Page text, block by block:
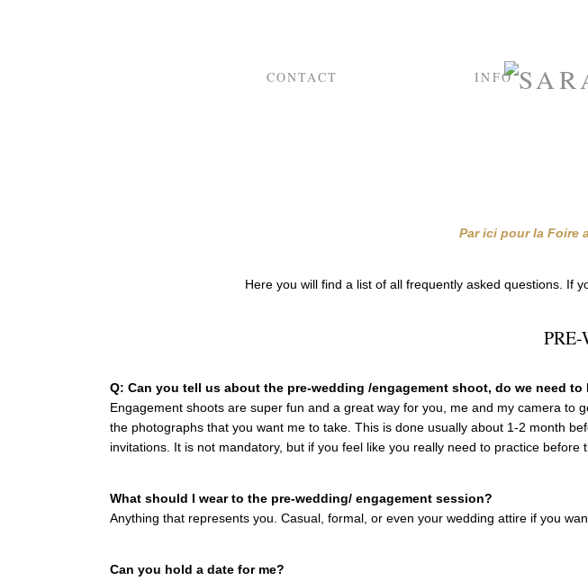
INFO
CONTACT
Par ici pour la Foire
Here you will find a list of all frequently asked questions. If
Q: Can you tell us about the pre-wedding /engagement shoot, do we need to
Engagement shoots are super fun and a great way for you, me and my camera
the photographs that you want me to take. This is done usually about 1-2 month
invitations. It is not mandatory, but if you feel like you really need to practice before
What should I wear to the pre-wedding/ engagement session?
Anything that represents you. Casual, formal, or even your wedding attire if you
Can you hold a date for me?